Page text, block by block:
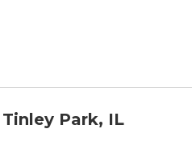
Park, IL